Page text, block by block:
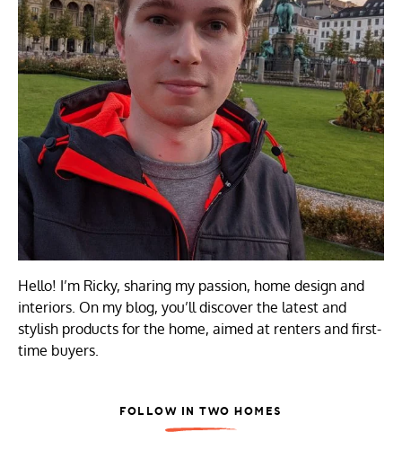
Hello! I’m Ricky, sharing my passion, home design and
interiors. On my blog, you’ll discover the latest and
stylish products for the home, aimed at renters and first-
time buyers.
FOLLOW IN TWO HOMES